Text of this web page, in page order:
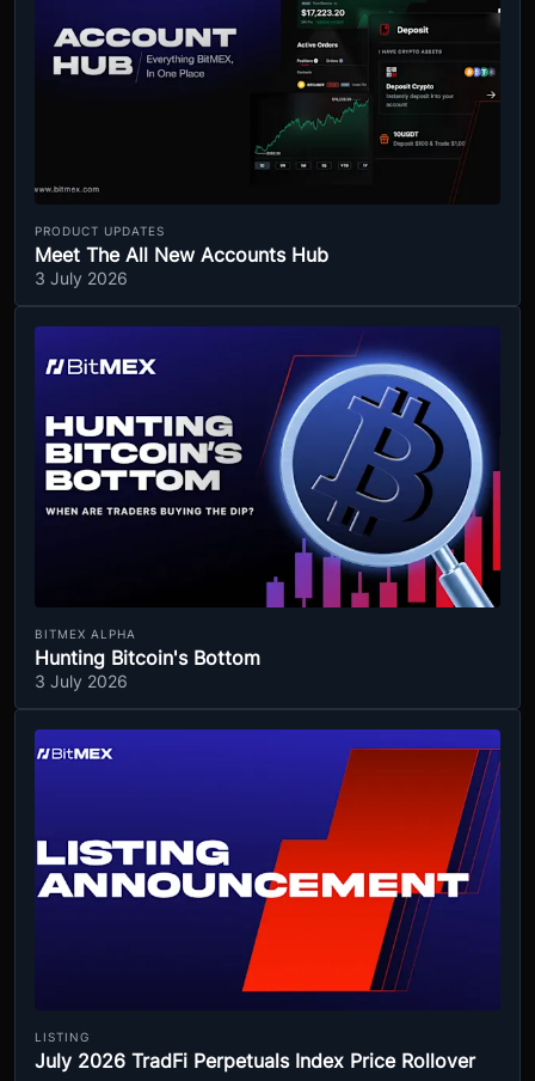
PRODUCT UPDATES
Meet The All New Accounts Hub
3 July 2026
BITMEX ALPHA
Hunting Bitcoin's Bottom
3 July 2026
LISTING
July 2026 TradFi Perpetuals Index Price Rollover